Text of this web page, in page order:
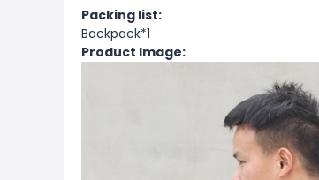
Packing list:
Backpack*1
Product Image: